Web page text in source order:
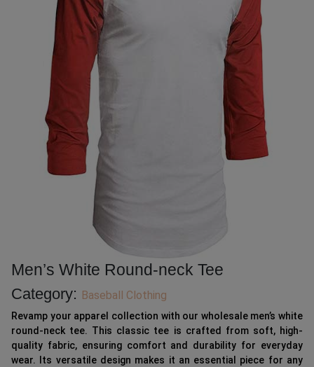
Men’s White Round-neck Tee
Category: Baseball Clothing
Revamp your apparel collection with our wholesale men’s white
round-neck tee. This classic tee is crafted from soft, high-
quality fabric, ensuring comfort and durability for everyday
wear. Its versatile design makes it an essential piece for any